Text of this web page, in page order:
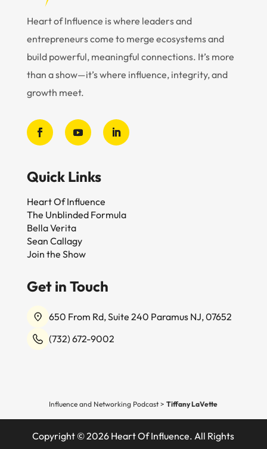
Heart of Influence is where leaders and
entrepreneurs come to merge ecosystems and
build powerful, meaningful connections. It’s more
than a show—it’s where influence, integrity, and
growth meet.
Quick Links
Heart Of Influence
The Unblinded Formula
Bella Verita
Sean Callagy
Join the Show
Get in Touch
650 From Rd, Suite 240 Paramus NJ, 07652
(732) 672-9002
Influence and Networking Podcast >Tiffany LaVette
Copyright © 2026 Heart Of Influence. All Rights